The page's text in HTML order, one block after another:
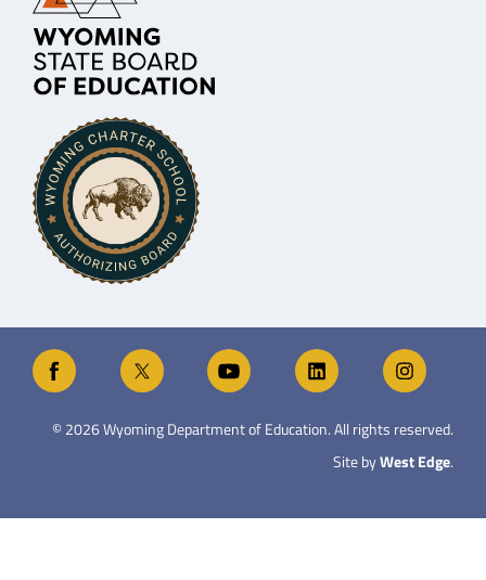
©2026Wyoming Department of Education. All rights reserved.
Site byWest Edge.